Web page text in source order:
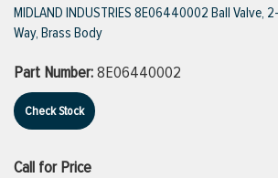
VIEW ALL PRODUCTS
VIEW ALL BRANDS
MIDLAND INDUSTRIES 8E06440002 Ball Valve,
Way, Brass Body
Part Number:8E06440002
Check Stock
Call for Price